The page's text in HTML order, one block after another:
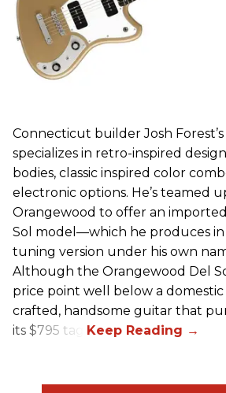
Connecticut builder Josh
specializes in retro-inspired
bodies, classic inspired color
electronic options. He’s teamed
Orangewood to offer an imported
Sol model—which he produces in
tuning version under his own
Although the Orangewood Del
price point well below a domestic
crafted, handsome guitar that
its $795 tag.